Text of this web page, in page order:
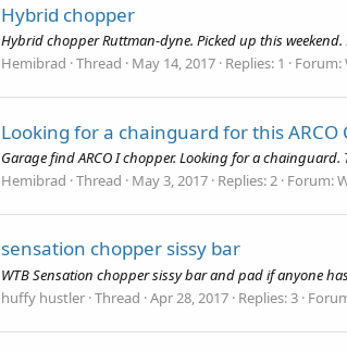
Hybrid chopper
Hybrid chopper Ruttman-dyne. Picked up this
Hemibrad Thread May 14, 2017 Replies: 1 Forum:
Looking for a chainguard for this ARCO
Garage find ARCO I chopper. Looking for a
Hemibrad Thread May 3, 2017 Replies: 2 Forum:
sensation chopper sissy bar
WTB Sensation chopper sissy bar and pad if anyone
huffy hustler Thread Apr 28, 2017 Replies: 3